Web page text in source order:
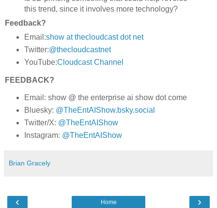
this trend, since it involves more technology?
Feedback?
Email:show at thecloudcast dot net
Twitter:@thecloudcastnet
YouTube:Cloudcast Channel
FEEDBACK?
Email: show @ the enterprise ai show dot come
Bluesky: @TheEntAIShow.bsky.social
Twitter/X: @TheEntAIShow
Instagram: @TheEntAIShow
Brian Gracely
‹ ›
Home